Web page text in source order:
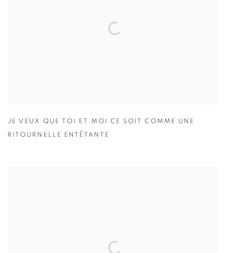
JE VEUX QUE TOI ET MOI CE SOIT COMME UNE
RITOURNELLE ENTÊTANTE